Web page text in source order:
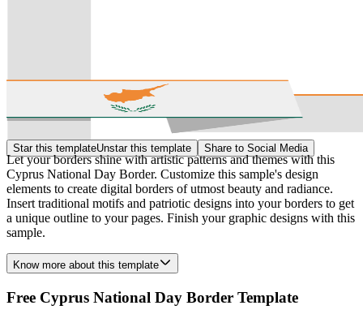
Star this templateUnstar this template Share to Social Media
Let your borders shine with artistic patterns and themes with this
Cyprus National Day Border. Customize this sample's design
elements to create digital borders of utmost beauty and radiance.
Insert traditional motifs and patriotic designs into your borders to get
a unique outline to your pages. Finish your graphic designs with this
sample.
Know more about this template
Free Cyprus National Day Border Template